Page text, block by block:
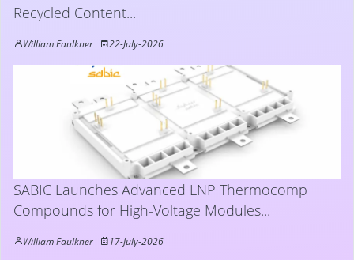
Recycled Content...
William Faulkner 22-July-2026
SABIC Launches Advanced LNP Thermocomp
Compounds for High-Voltage Modules...
William Faulkner 17-July-2026